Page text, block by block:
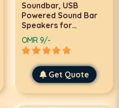
Soundbar, USB
Powered Sound Bar
Speakers for
Computer Desktop
Laptop PC |
X0018H6BJV
OMR 9/-
Get Quote